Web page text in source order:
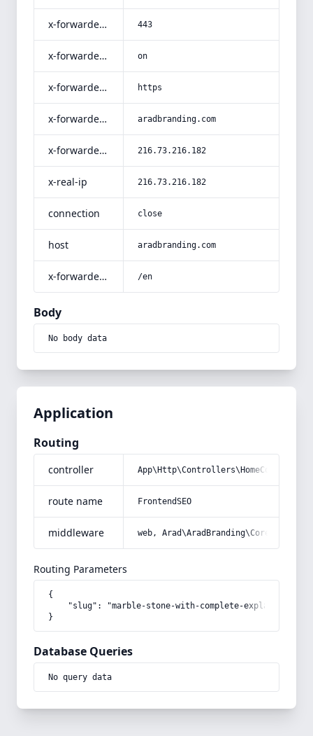
x-forwarded-port 443
x-forwarded-ssl on
x-forwarded-proto https
x-forwarded-host aradbranding.com
x-forwarded-for 216.73.216.182
x-real-ip 216.73.216.182
connection close
host aradbranding.com
x-forwarded-prefix /en
Body
No body data
Application
Routing
controller
route name FrontendSEO
middleware web,
Routing Parameters
{
"slug": "marble-stone-with-complete-explanations-
}
Database Queries
No query data